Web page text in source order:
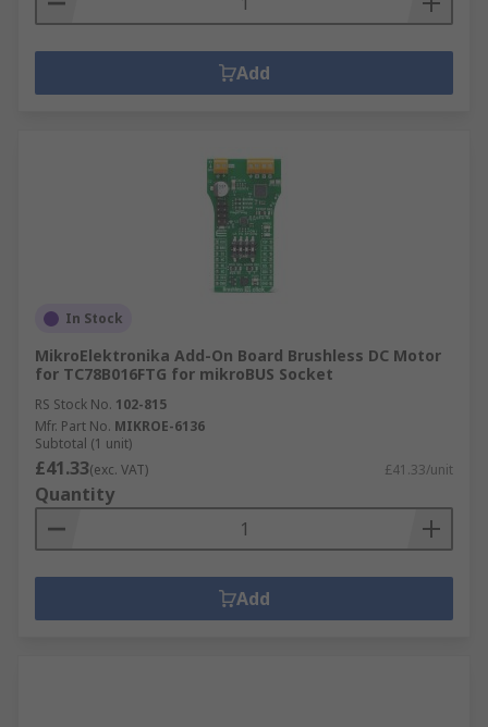
Add
In Stock
MikroElektronika Add-On Board Brushless DC Motor
for TC78B016FTG for mikroBUS Socket
RS Stock No. 102-815
Mfr. Part No. MIKROE-6136
Subtotal (1 unit)
£41.33(exc. VAT) £41.33/unit
Quantity
Add